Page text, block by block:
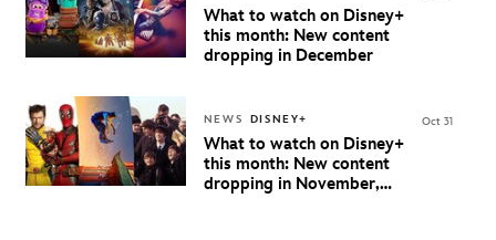
What to watch on Disney+
this month: New content
dropping in December
NEWS DISNEY+
What to watch on Disney+
this month: New content
dropping in November,
Oct 31